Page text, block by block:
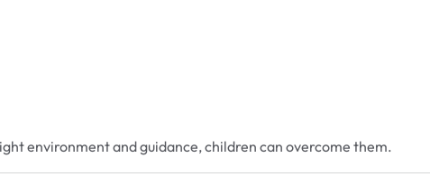
environment and guidance, children can overcome them.